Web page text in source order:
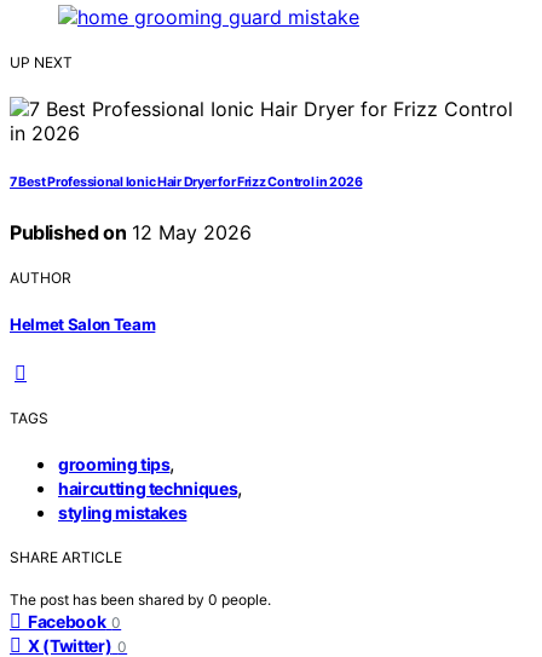
UP NEXT
7 Best Professional Ionic Hair Dryer for Frizz Control in 2026
Published on 12 May 2026
AUTHOR
Helmet Salon Team
TAGS
grooming tips,
haircutting techniques,
styling mistakes
SHARE ARTICLE
The post has been shared by 0 people.
Facebook 0
X (Twitter) 0